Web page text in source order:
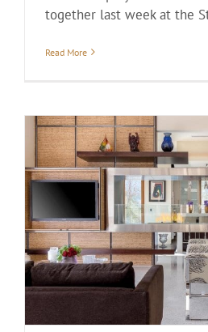
together last week at the
Read More